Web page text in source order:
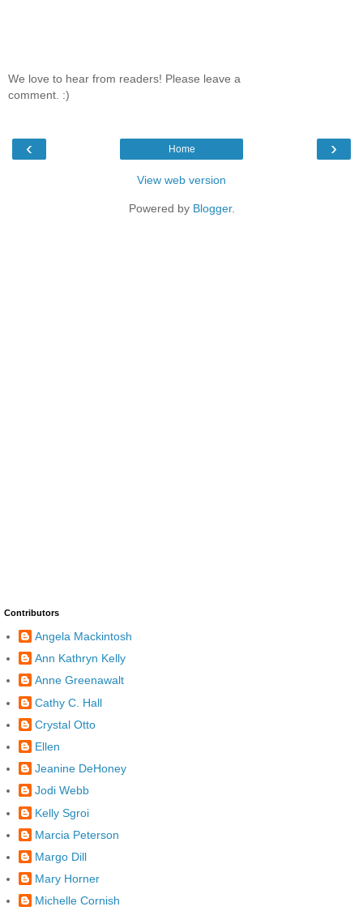
We love to hear from readers! Please leave a
comment. :)
‹ ›
Home
View web version
Powered by Blogger.
Contributors
Angela Mackintosh
Ann Kathryn Kelly
Anne Greenawalt
Cathy C. Hall
Crystal Otto
Ellen
Jeanine DeHoney
Jodi Webb
Kelly Sgroi
Marcia Peterson
Margo Dill
Mary Horner
Michelle Cornish